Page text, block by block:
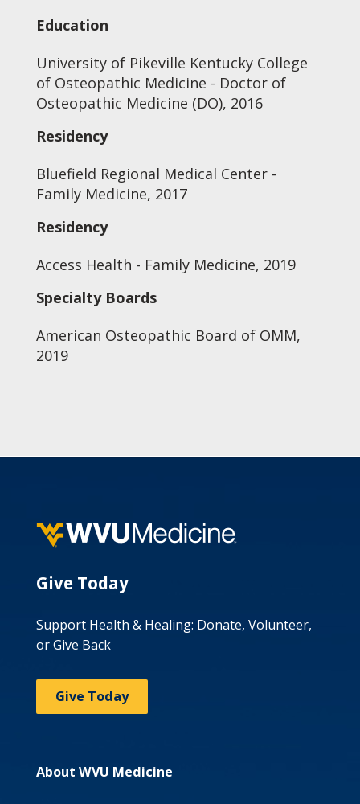
Education
University of Pikeville Kentucky College
of Osteopathic Medicine - Doctor of
Osteopathic Medicine (DO), 2016
Residency
Bluefield Regional Medical Center -
Family Medicine, 2017
Residency
Access Health - Family Medicine, 2019
Specialty Boards
American Osteopathic Board of OMM,
2019
Give Today
Support Health & Healing: Donate, Volunteer,
or Give Back
Give Today
About WVU Medicine